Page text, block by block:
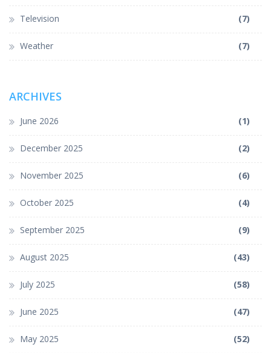
Television (7)
Weather (7)
ARCHIVES
June 2026 (1)
December 2025 (2)
November 2025 (6)
October 2025 (4)
September 2025 (9)
August 2025 (43)
July 2025 (58)
June 2025 (47)
May 2025 (52)